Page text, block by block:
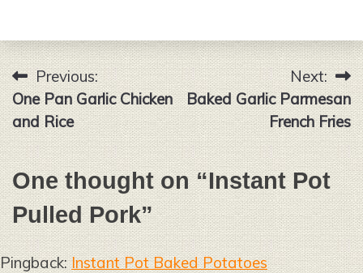
Post
navigation
Previous:
One Pan Garlic Chicken
and Rice
Next:
Baked Garlic Parmesan
French Fries
One thought on “Instant Pot
Pulled Pork”
Pingback:Instant Pot Baked Potatoes